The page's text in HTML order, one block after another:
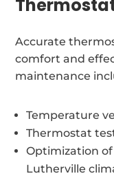
Accurate
comfort and
maintenance
Temperature
Thermostat
Optimization
Lutherville